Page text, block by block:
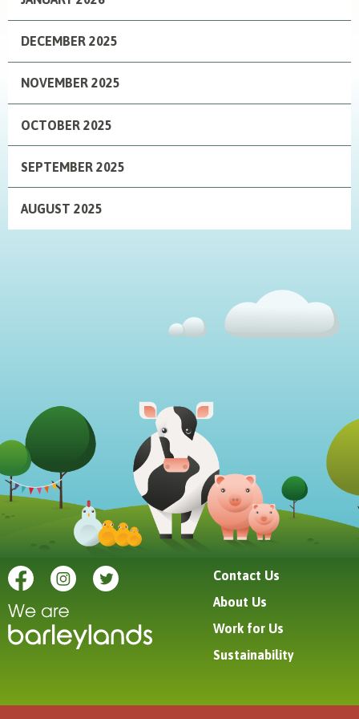
DECEMBER 2025
NOVEMBER 2025
OCTOBER 2025
SEPTEMBER 2025
AUGUST 2025
Contact Us
About Us
Work for Us
Sustainability